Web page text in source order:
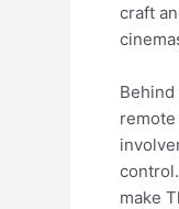
craft
make